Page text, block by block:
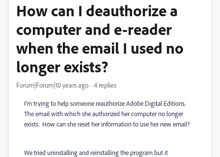
How can I deauthorize a
computer and e-reader
when the email I used no
longer exists?
Forum|Forum|10 years ago 4 replies
I'm trying to help someone reauthorize Adobe Digital Editions.
The email with which she authorized her computer no longer
exists. How can she reset her information to use her new email?
We tried uninstalling and reinstalling the program but it